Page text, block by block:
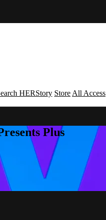
HERStory Store All Access
Plus